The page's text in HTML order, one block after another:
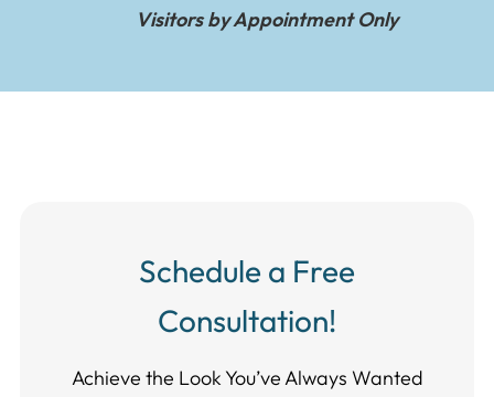
Visitors by Appointment Only
Schedule a Free
Consultation!
Achieve the Look You’ve Always Wanted​​​​​​